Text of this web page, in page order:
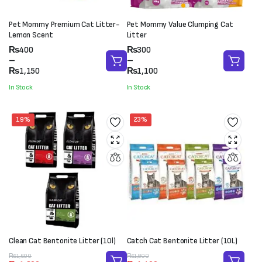
Pet Mommy Premium Cat Litter-
Lemon Scent
₨400
–
₨1,150
Price
range:
₨400
₨1,150
In Stock
Pet Mommy Value Clumping Cat
Litter
₨300
–
₨1,100
Price
range:
₨300
₨1,100
In Stock
19%
Clean Cat Bentonite Litter (10l)
₨1,600
Original
Current
23%
Catch Cat Bentonite Litter (10L)
₨1,800
Original
Current